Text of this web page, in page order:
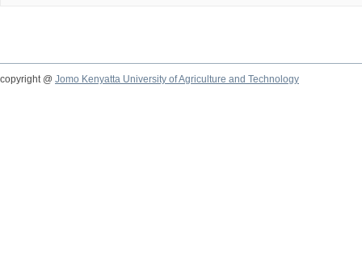
copyright @ Jomo Kenyatta University of Agriculture and Technology